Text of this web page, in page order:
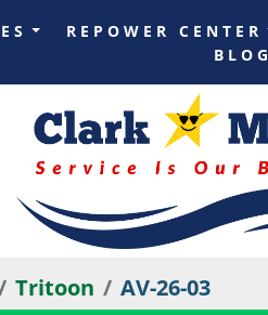
REPOWER CENTER
BLOG
Tritoon AV-26-03